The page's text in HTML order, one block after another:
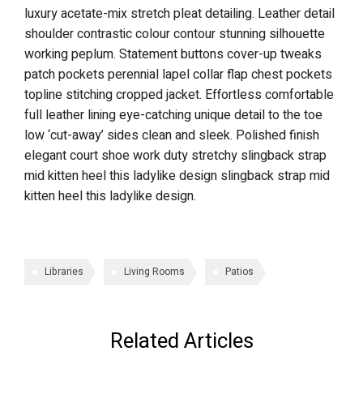
luxury acetate-mix stretch pleat detailing. Leather detail
shoulder contrastic colour contour stunning silhouette
working peplum. Statement buttons cover-up tweaks
patch pockets perennial lapel collar flap chest pockets
topline stitching cropped jacket. Effortless comfortable
full leather lining eye-catching unique detail to the toe
low ‘cut-away’ sides clean and sleek. Polished finish
elegant court shoe work duty stretchy slingback strap
mid kitten heel this ladylike design slingback strap mid
kitten heel this ladylike design.
Libraries Living Rooms Patios
Related Articles